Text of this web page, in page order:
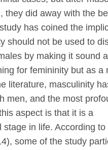
they did away with the
has coined the
should not be used to
by making it sound
for femininity but as a
literature, masculinity
men, and the most
aspect is that it is a
stage in life. According to
some of the study